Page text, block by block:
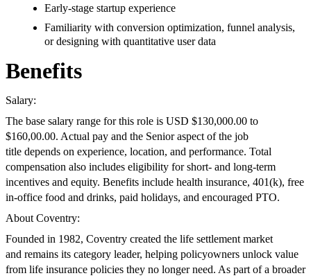
Early-stage startup experience
Familiarity with conversion optimization, funnel analysis,
or designing with quantitative user data
Benefits
Salary:
The base salary range for this role is USD $130,000.00 to
$160,00.00. Actual pay and the Senior aspect of the job
title depends on experience, location, and performance. Total
compensation also includes eligibility for short- and long-term
incentives and equity. Benefits include health insurance, 401(k), free
in-office food and drinks, paid holidays, and encouraged PTO.
About Coventry:
Founded in 1982, Coventry created the life settlement market
and remains its category leader, helping policyowners unlock value
from life insurance policies they no longer need. As part of a broader